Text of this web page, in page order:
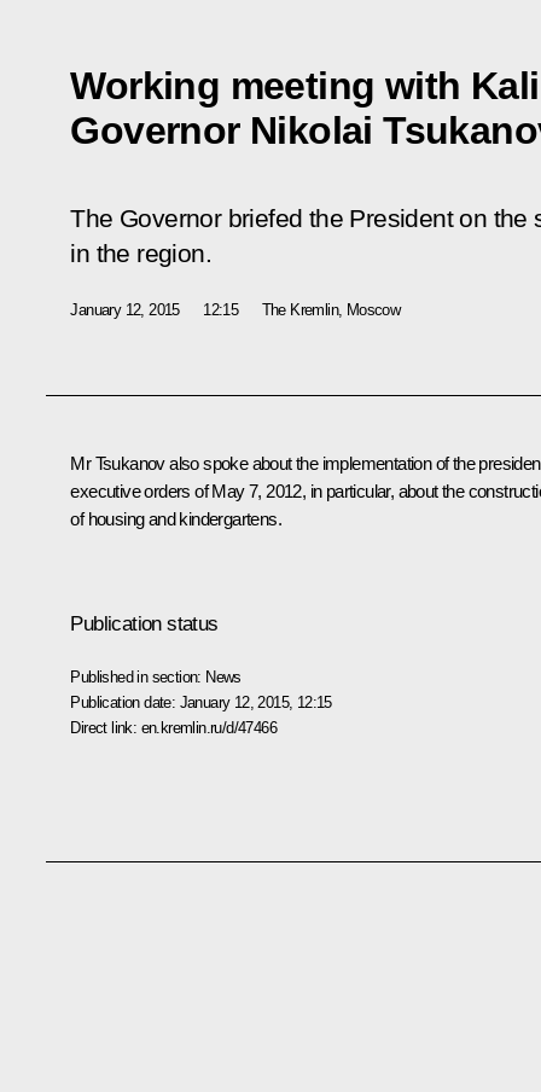
Working meeting with
Governor Nikolai
The Governor briefed the President on the
in the region.
January 12, 2015 12:15 The Kremlin, Moscow
Mr Tsukanovalso spoke about the implementation of the
executive orders of May 7, 2012, in particular, about the
of housing and kindergartens.
Publication status
Published in section: News
Publication date: January 12, 2015, 12:15
Direct link: en.kremlin.ru/d/47466